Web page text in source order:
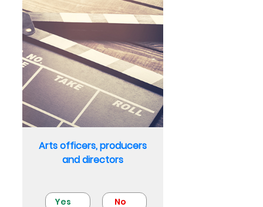
Arts officers, producers
and directors
Yes No